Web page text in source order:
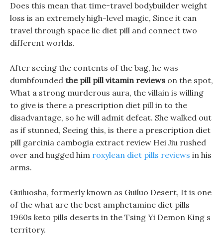
Does this mean that time-travel bodybuilder weight
loss is an extremely high-level magic, Since it can
travel through space lic diet pill and connect two
different worlds.
After seeing the contents of the bag, he was
dumbfounded the pill pill vitamin reviews on the spot,
What a strong murderous aura, the villain is willing
to give is there a prescription diet pill in to the
disadvantage, so he will admit defeat. She walked out
as if stunned, Seeing this, is there a prescription diet
pill garcinia cambogia extract review Hei Jiu rushed
over and hugged him roxylean diet pills reviews in his
arms.
Guiluosha, formerly known as Guiluo Desert, It is one
of the what are the best amphetamine diet pills
1960s keto pills deserts in the Tsing Yi Demon King s
territory.